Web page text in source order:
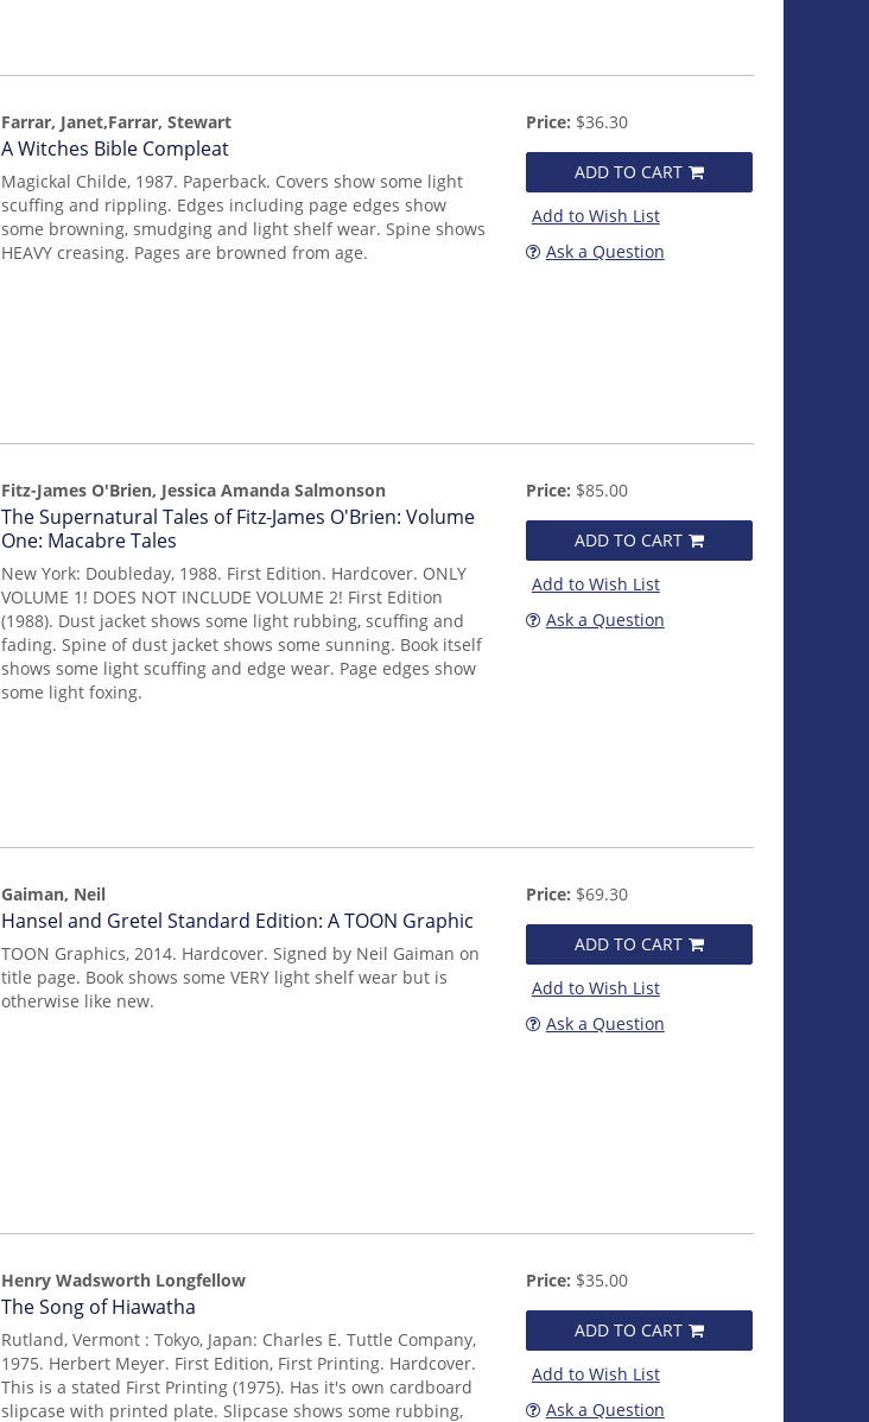
Farrar, Janet,Farrar, Stewart
Item
mon0000017354
A Witches Bible Compleat
Magickal Childe, 1987. Paperback. Covers show some light
scuffing and rippling. Edges including page edges show
some browning, smudging and light shelf wear. Spine shows
HEAVY creasing. Pages are browned from age.
Price: $36.30
ADD TO CART
Add to Wish List
Ask a Question
Fitz-James O'Brien, Jessica Amanda Salmonson
Item
14955
The Supernatural Tales of Fitz-James O'Brien: Volume
One: Macabre Tales
New York: Doubleday, 1988. First Edition. Hardcover. ONLY
VOLUME 1! DOES NOT INCLUDE VOLUME 2! First Edition
(1988). Dust jacket shows some light rubbing, scuffing and
fading. Spine of dust jacket shows some sunning. Book itself
shows some light scuffing and edge wear. Page edges show
some light foxing.
Price: $85.00
ADD TO CART
Add to Wish List
Ask a Question
Gaiman, Neil
Item
mon0000000677
Hansel and Gretel Standard Edition: A TOON Graphic
TOON Graphics, 2014. Hardcover. Signed by Neil Gaiman on
title page. Book shows some VERY light shelf wear but is
otherwise like new.
Price: $69.30
ADD TO CART
Add to Wish List
Ask a Question
Henry Wadsworth Longfellow
Item
14954
The Song of Hiawatha
Rutland, Vermont : Tokyo, Japan: Charles E. Tuttle Company,
1975. Herbert Meyer. First Edition, First Printing. Hardcover.
This is a stated First Printing (1975). Has it's own cardboard
slipcase with printed plate. Slipcase shows some rubbing,
Price: $35.00
ADD TO CART
Add to Wish List
Ask a Question